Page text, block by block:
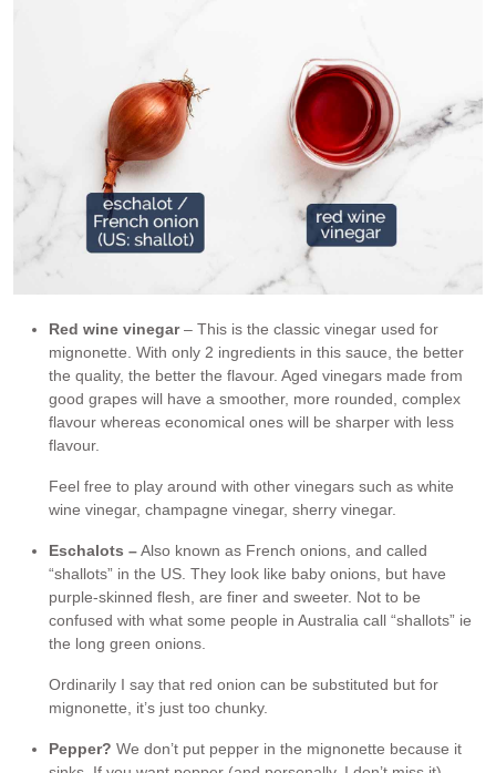
Red wine vinegar– This is the classic vinegar used for
mignonette. With only 2 ingredients in this sauce, the better
the quality, the better the flavour. Aged vinegars made from
good grapes will have a smoother, more rounded, complex
flavour whereas economical ones will be sharper with less
flavour.
Feel free to play around with other vinegars such as white
wine vinegar, champagne vinegar, sherry vinegar.
Eschalots –Also known as French onions, and called
“shallots” in the US. They look like baby onions, but have
purple-skinned flesh, are finer and sweeter. Not to be
confused with what some people in Australia call “shallots” ie
the long green onions.
Ordinarily I say that red onion can be substituted but for
mignonette, it’s just too chunky.
Pepper? We don’t put pepper in the mignonette because it